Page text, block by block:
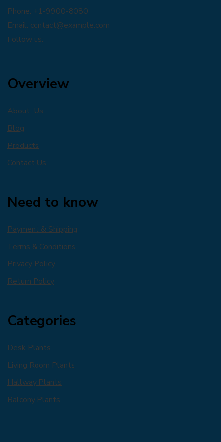
Phone: +1-9900-8080
Email: contact@example.com
Follow us:
Overview
About Us
Blog
Products
Contact Us
Categories
Desk Plants
Living Room Plants
Hallway Plants
Balcony Plants
Need to know
Payment & Shipping
Return Policy
Terms & Conditions
Privacy Policy